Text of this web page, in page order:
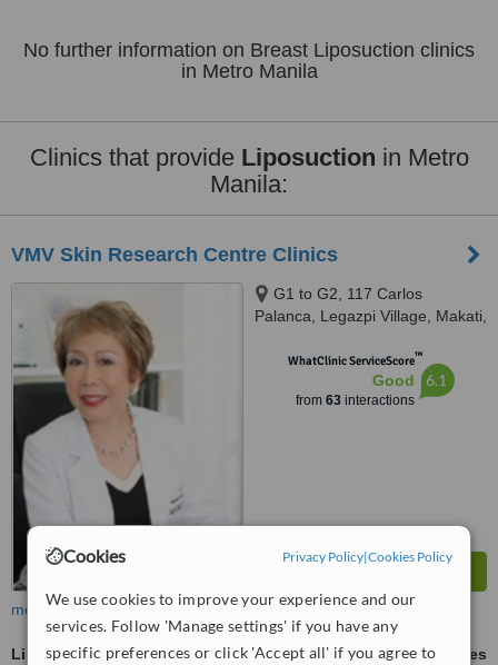
Cookies Privacy Policy|Cookies Policy
We use cookies to improve your experience and our
services. Follow 'Manage settings' if you have any
specific preferences or click 'Accept all' if you agree to
No further information on Breast Liposuction clinics
in Metro Manila
Clinics that provide Liposuction in Metro
Manila:
VMV Skin Research Centre Clinics
G1 to G2, 117 Carlos
Palanca, Legazpi Village, Makati,
WhatClinic ServiceScore™
Good
from 63interactions
6.1
more
Liposuction ask us for prices